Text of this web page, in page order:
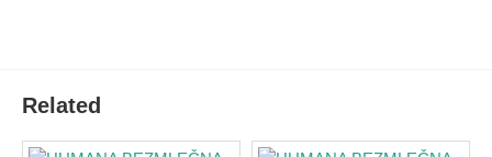
Related